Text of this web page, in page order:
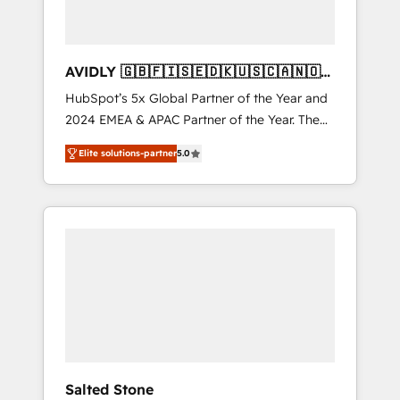
AVIDLY 🇬🇧🇫🇮🇸🇪🇩🇰🇺🇸🇨🇦🇳🇴
🇩🇪🇦🇺🇳🇿
HubSpot’s 5x Global Partner of the Year and
2024 EMEA & APAC Partner of the Year. The
world’s most experienced and fully
accredited HubSpot Solutions Partner. 🚀
With 2,750+ HubSpot projects delivered and
370+ specialists across EMEA, APAC and NAM,
Elite solutions-partner5.0
Salted Stone